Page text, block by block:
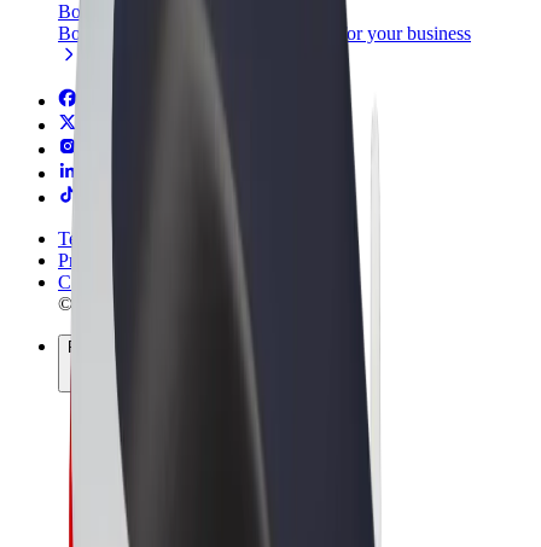
Bolt for Business
Bolt products and services scaled-up for your business
Terms & Conditions
Privacy
Cookies
© 2026 Bolt Technology OÜ
Products
Rides
Scooters
Bolt Market
Bolt Food